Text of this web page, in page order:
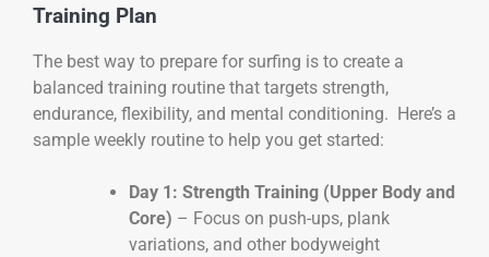
Training Plan
The best way to prepare for surfing is to create a
balanced training routine that targets strength,
endurance, flexibility, and mental conditioning. Here’s a
sample weekly routine to help you get started:
Day 1: Strength Training (Upper Body and
Core) – Focus on push-ups, plank
variations, and other bodyweight